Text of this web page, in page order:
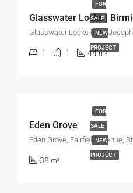
FOR
SALE
NEW
PROJECT
Glasswater Locks |
1 1 44 m²
FOR
SALE
NEW
PROJECT
Eden Grove
Eden Grove, Fairfield Avenue,
38 m²